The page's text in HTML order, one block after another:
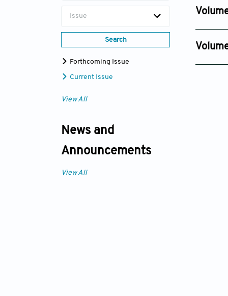
Issue
Search
Forthcoming Issue
Current Issue
View All
News and
Announcements
View All